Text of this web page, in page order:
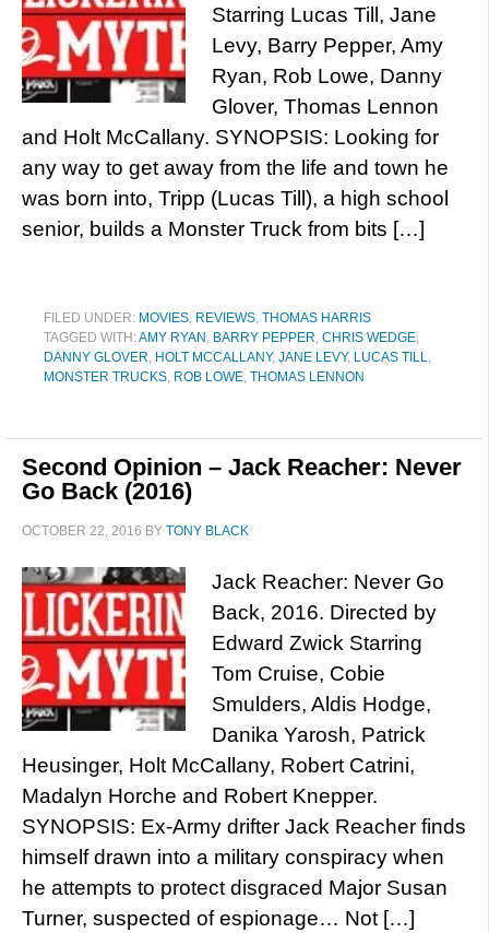
Starring Lucas Till, Jane
Levy, Barry Pepper, Amy
Ryan, Rob Lowe, Danny
Glover, Thomas Lennon
and Holt McCallany. SYNOPSIS: Looking for
any way to get away from the life and town he
was born into, Tripp (Lucas Till), a high school
senior, builds a Monster Truck from bits […]
FILED UNDER: MOVIES, REVIEWS, THOMAS HARRIS
TAGGED WITH:AMY RYAN , BARRY PEPPER, CHRIS WEDGE,
DANNY GLOVER, HOLT MCCALLANY, JANE LEVY, LUCAS TILL,
MONSTER TRUCKS, ROB LOWE, THOMAS LENNON
Second Opinion – Jack Reacher: Never
Go Back (2016)
OCTOBER 22, 2016 BY TONY BLACK
Jack Reacher: Never Go
Back, 2016. Directed by
Edward Zwick Starring
Tom Cruise, Cobie
Smulders, Aldis Hodge,
Danika Yarosh, Patrick
Heusinger, Holt McCallany, Robert Catrini,
Madalyn Horche and Robert Knepper.
SYNOPSIS: Ex-Army drifter Jack Reacher finds
himself drawn into a military conspiracy when
he attempts to protect disgraced Major Susan
Turner, suspected of espionage… Not […]